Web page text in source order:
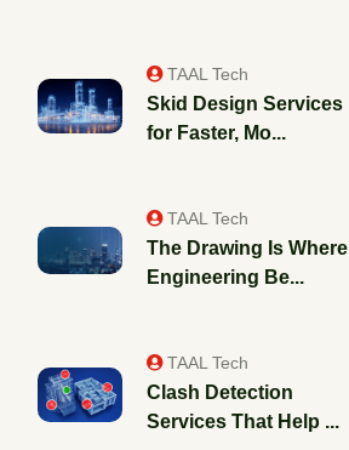
TAAL Tech
Skid Design Services
for Faster, Mo...
TAAL Tech
The Drawing Is Where
Engineering Be...
TAAL Tech
Clash Detection
Services That Help ...